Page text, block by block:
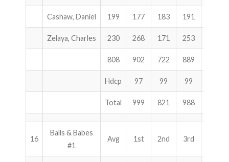
Cashaw, Daniel 199 177 183 191
Zelaya, Charles 230 268 171 253
808 902 722 889
Hdcp 97 99 99
Total 999 821 988
16
Balls & Babes
#1
Avg 1st 2nd 3rd